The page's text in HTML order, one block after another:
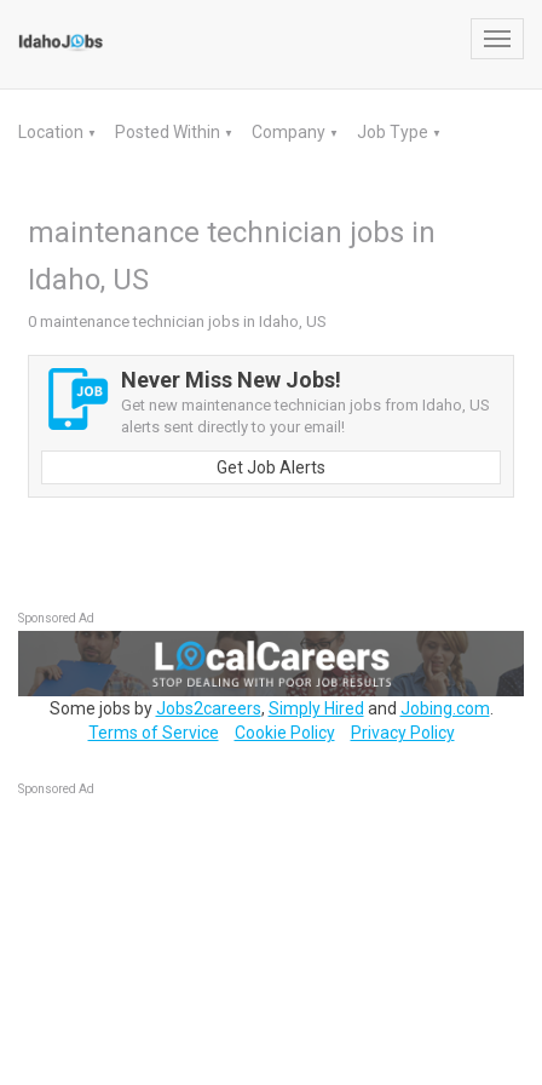
Location ▼ Posted Within ▼ Company ▼ Job Type ▼
maintenance technician jobs in
Idaho, US
0 maintenance technician jobs in Idaho, US
Never Miss New Jobs!
Get new maintenance technician jobs from Idaho, US
alerts sent directly to your email!
Get Job Alerts
Sponsored Ad
Some jobs byJobs2careers, Simply Hired and Jobing.com
Terms of Service
Cookie Policy Privacy Policy
Sponsored Ad